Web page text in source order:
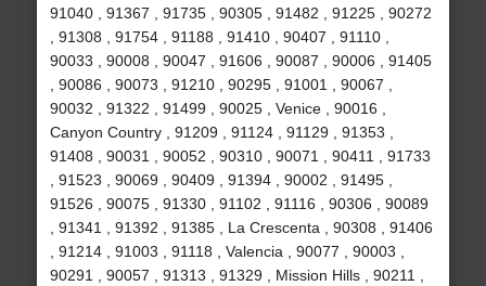
91040 , 91367 , 91735 , 90305 , 91482 , 91225 , 90272
, 91308 , 91754 , 91188 , 91410 , 90407 , 91110 ,
90033 , 90008 , 90047 , 91606 , 90087 , 90006 , 91405
, 90086 , 90073 , 91210 , 90295 , 91001 , 90067 ,
90032 , 91322 , 91499 , 90025 , Venice , 90016 ,
Canyon Country , 91209 , 91124 , 91129 , 91353 ,
91408 , 90031 , 90052 , 90310 , 90071 , 90411 , 91733
, 91523 , 90069 , 90409 , 91394 , 90002 , 91495 ,
91526 , 90075 , 91330 , 91102 , 91116 , 90306 , 90089
, 91341 , 91392 , 91385 , La Crescenta , 90308 , 91406
, 91214 , 91003 , 91118 , Valencia , 90077 , 90003 ,
90291 , 90057 , 91313 , 91329 , Mission Hills , 90211 ,